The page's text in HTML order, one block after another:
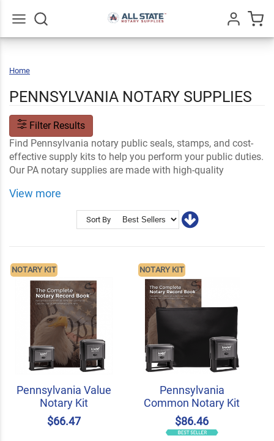
Home
PENNSYLVANIA NOTARY SUPPLIES
Filter Results
Find Pennsylvania notary public seals, stamps, and cost-
effective supply kits to help you perform your public duties.
Our PA notary supplies are made with high-quality
as a public notary. Start right away with guaranteed fast
Ink and Notary Supplies
View more
Sort By
Pennsylvania Value
Notary Kit
$66.47
NOTARY KIT
Pennsylvania
Common Notary Kit
$86.46
NOTARY KIT